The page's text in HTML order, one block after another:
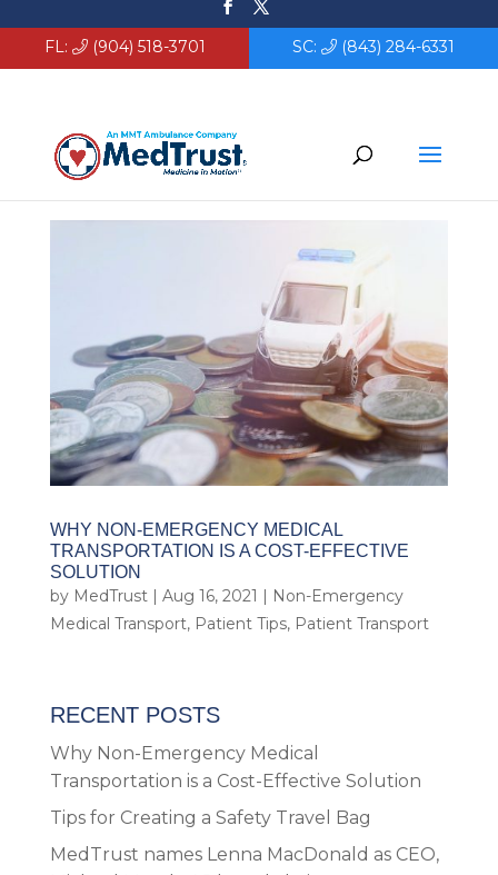
FL: (904) 518-3701 SC: (843) 284-6331
WHY NON-EMERGENCY MEDICAL
TRANSPORTATION IS A COST-EFFECTIVE
SOLUTION
by MedTrust| Aug 16, 2021 | Non-Emergency
Medical Transport, Patient Tips, Patient Transport
RECENT POSTS
Why Non-Emergency Medical
Transportation is a Cost-Effective Solution
Tips for Creating a Safety Travel Bag
MedTrust names Lenna MacDonald as CEO,